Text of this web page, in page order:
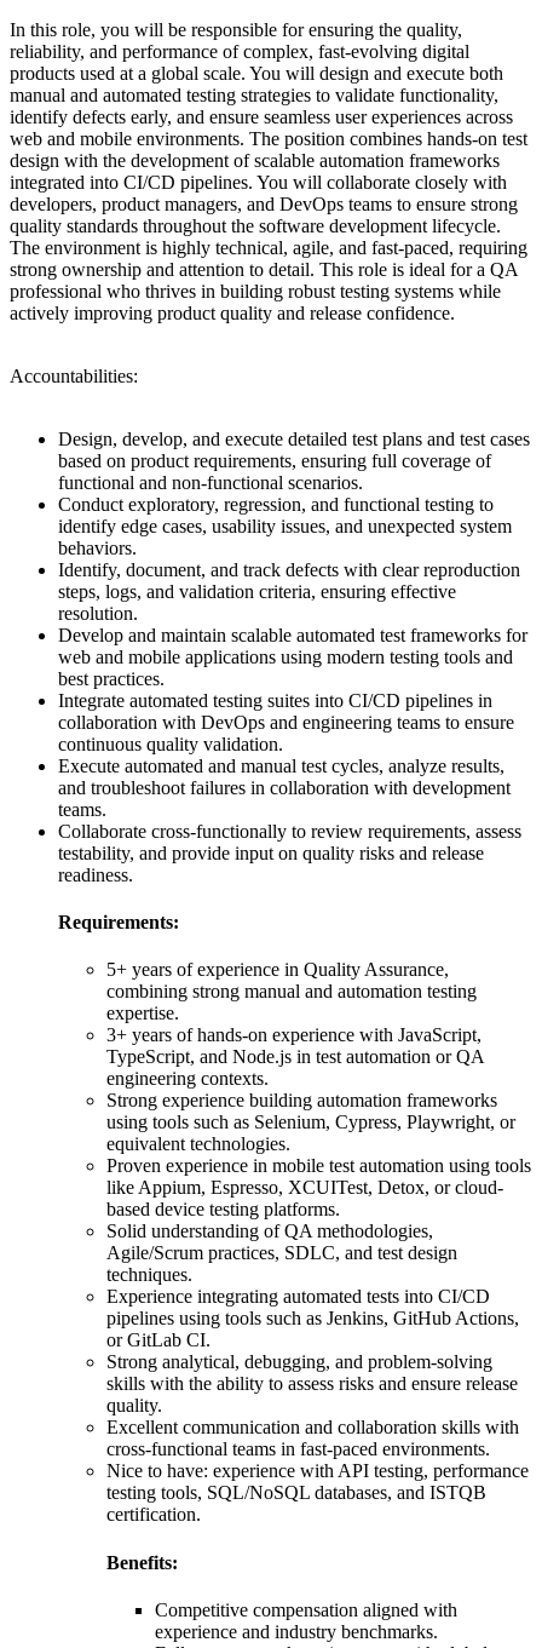
In this role, you will be responsible for ensuring the quality,
reliability, and performance of complex, fast-evolving digital
products used at a global scale. You will design and execute both
manual and automated testing strategies to validate functionality,
identify defects early, and ensure seamless user experiences across
web and mobile environments. The position combines hands-on test
design with the development of scalable automation frameworks
integrated into CI/CD pipelines. You will collaborate closely with
developers, product managers, and DevOps teams to ensure strong
quality standards throughout the software development lifecycle.
The environment is highly technical, agile, and fast-paced, requiring
strong ownership and attention to detail. This role is ideal for a QA
professional who thrives in building robust testing systems while
actively improving product quality and release confidence.
Accountabilities:
Design, develop, and execute detailed test plans and test cases
based on product requirements, ensuring full coverage of
functional and non-functional scenarios.
Conduct exploratory, regression, and functional testing to
identify edge cases, usability issues, and unexpected system
behaviors.
Identify, document, and track defects with clear reproduction
steps, logs, and validation criteria, ensuring effective
resolution.
Develop and maintain scalable automated test frameworks for
web and mobile applications using modern testing tools and
best practices.
Integrate automated testing suites into CI/CD pipelines in
collaboration with DevOps and engineering teams to ensure
continuous quality validation.
Execute automated and manual test cycles, analyze results,
and troubleshoot failures in collaboration with development
teams.
Collaborate cross-functionally to review requirements, assess
testability, and provide input on quality risks and release
readiness.
Requirements:
5+ years of experience in Quality Assurance,
combining strong manual and automation testing
expertise.
3+ years of hands-on experience with JavaScript,
TypeScript, and Node.js in test automation or QA
engineering contexts.
Strong experience building automation frameworks
using tools such as Selenium, Cypress, Playwright, or
equivalent technologies.
Proven experience in mobile test automation using tools
like Appium, Espresso, XCUITest, Detox, or cloud-
based device testing platforms.
Solid understanding of QA methodologies,
Agile/Scrum practices, SDLC, and test design
techniques.
Experience integrating automated tests into CI/CD
pipelines using tools such as Jenkins, GitHub Actions,
or GitLab CI.
Strong analytical, debugging, and problem-solving
skills with the ability to assess risks and ensure release
quality.
Excellent communication and collaboration skills with
cross-functional teams in fast-paced environments.
Nice to have: experience with API testing, performance
testing tools, SQL/NoSQL databases, and ISTQB
certification.
Benefits:
Competitive compensation aligned with
experience and industry benchmarks.